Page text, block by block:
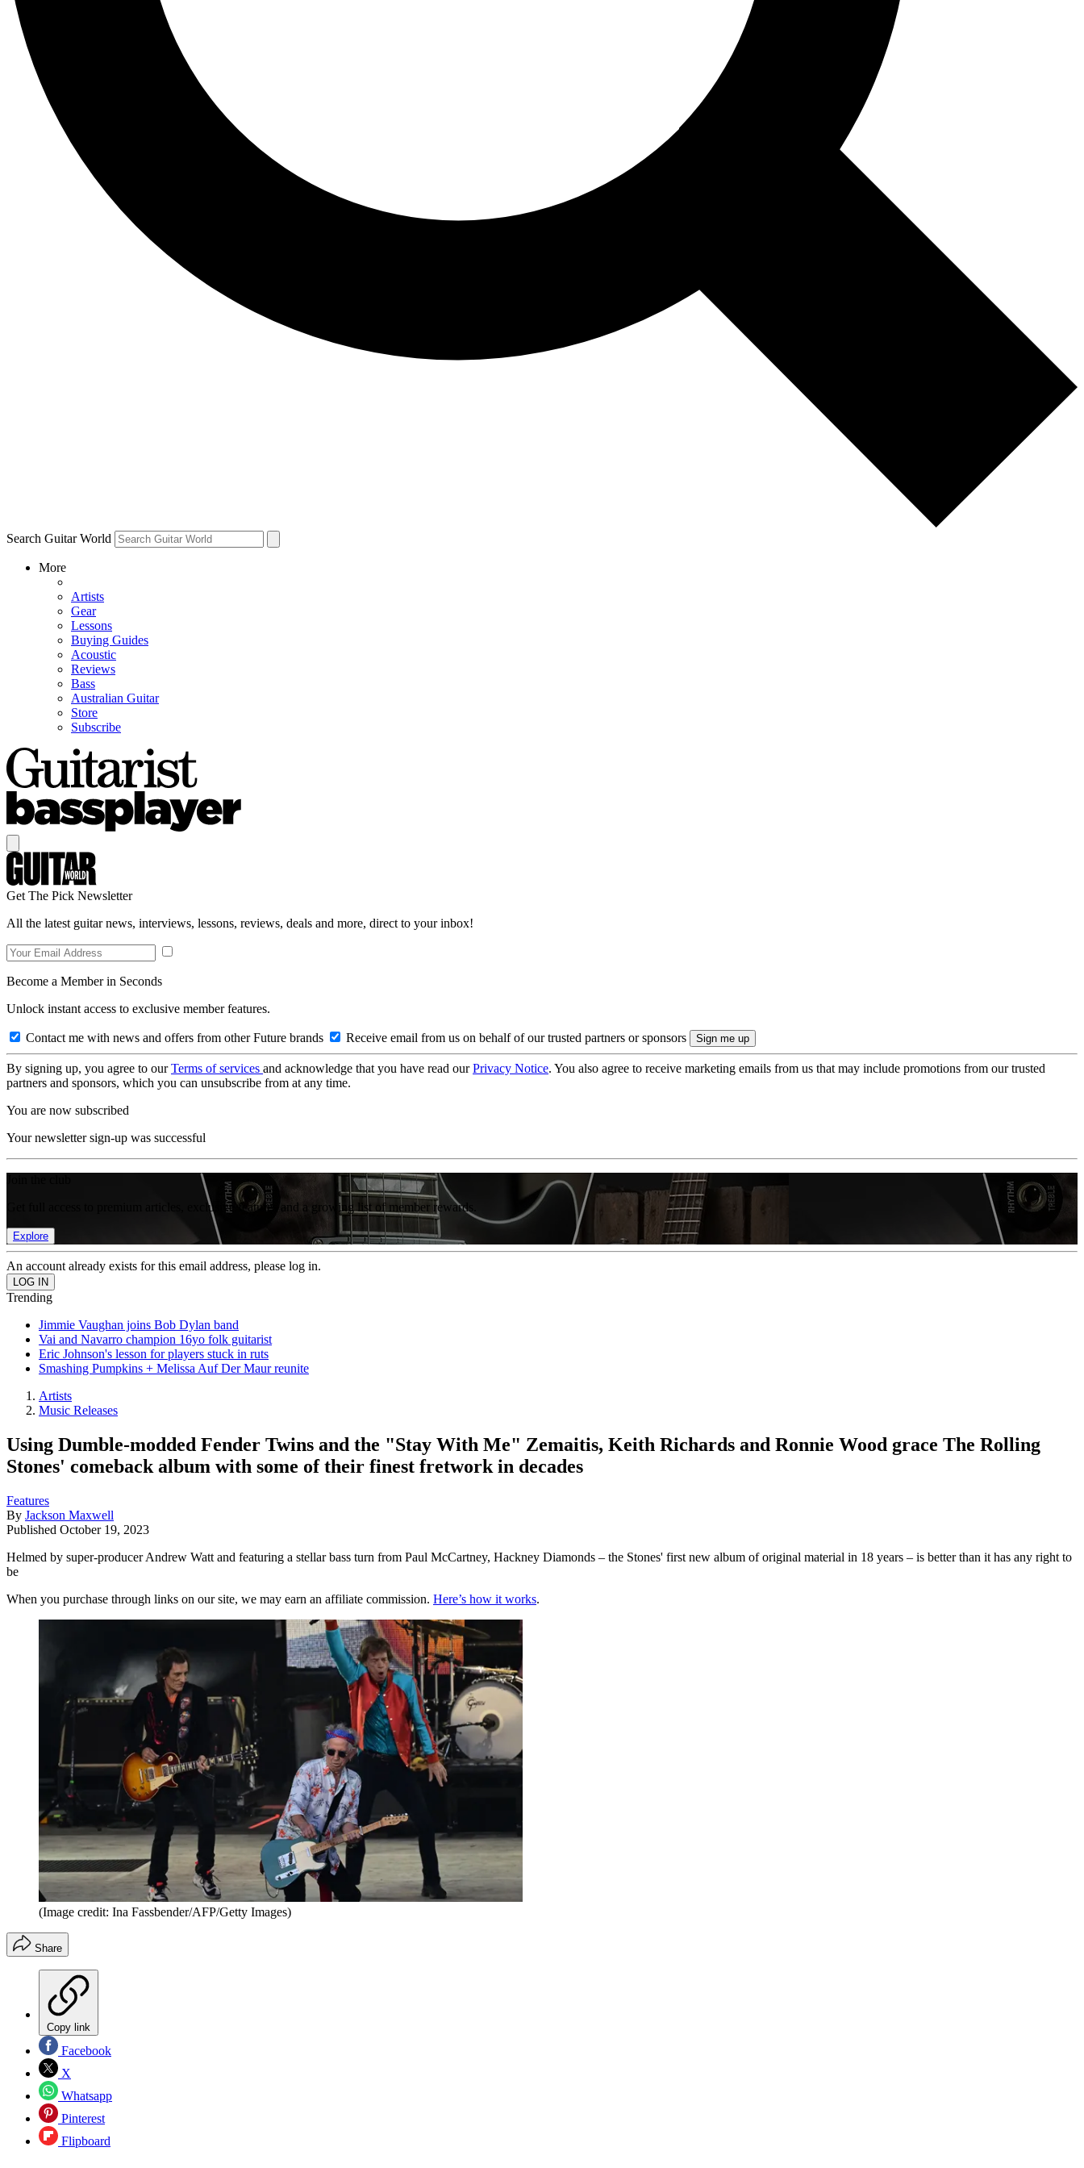
Search Guitar World
More
Artists
Gear
Lessons
Buying Guides
Acoustic
Reviews
Bass
Australian Guitar
Store
Subscribe
Get The Pick Newsletter
All the latest guitar news, interviews, lessons, reviews, deals and more, direct to your inbox!
Become a Member in Seconds
Unlock instant access to exclusive member features.
Contact me with news and offers from other Future brands Receive email from us on behalf of our trusted partners or sponsors
By signing up, you agree to ourTerms of services and acknowledge that you have read ourPrivacy Notice. You also agree to receive marketing emails from us that may include promotions from our trusted
partners and sponsors, which you can unsubscribe from at any time.
You are now subscribed
Your newsletter sign-up was successful
Get full access to premium articles, exclusive features and a growing list of member rewards.
Explore
An account already exists for this email address, please log in.
Trending
Jimmie Vaughan joins Bob Dylan band
Vai and Navarro champion 16yo folk guitarist
Eric Johnson's lesson for players stuck in ruts
Smashing Pumpkins + Melissa Auf Der Maur reunite
Artists
Music Releases
Using Dumble-modded Fender Twins and the "Stay With Me" Zemaitis, Keith Richards and Ronnie Wood grace The Rolling
Stones' comeback album with some of their finest fretwork in decades
Features
By Jackson Maxwell
Published October 19, 2023
Helmed by super-producer Andrew Watt and featuring a stellar bass turn from Paul McCartney, Hackney Diamonds – the Stones' first new album of original material in 18 years – is better than it has any right to
be
When you purchase through links on our site, we may earn an affiliate commission. Here’s how it works.
(Image credit: Ina Fassbender/AFP/Getty Images)
Share
Copy link
Facebook
X
Whatsapp
Pinterest
Flipboard